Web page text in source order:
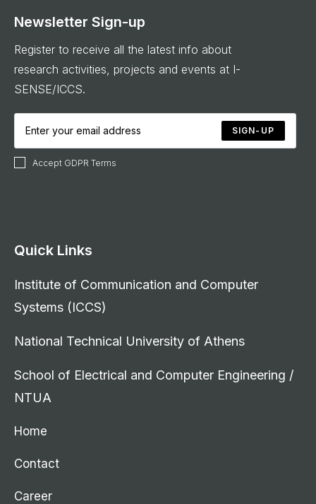
Newsletter Sign-up
Register to receive all the latest info about
research activities, projects and events at I-
SENSE/ICCS.
SIGN-UP
Accept GDPR Terms
Quick Links
Institute of Communication and Computer
Systems (ICCS)
National Technical University of Athens
School of Electrical and Computer Engineering /
NTUA
Home
Contact
Career